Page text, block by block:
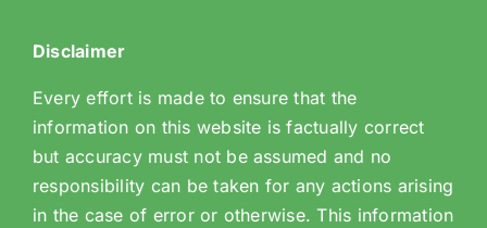
Disclaimer
Every effort is made to ensure that the
information on this website is factually correct
but accuracy must not be assumed and no
responsibility can be taken for any actions arising
in the case of error or otherwise. This information